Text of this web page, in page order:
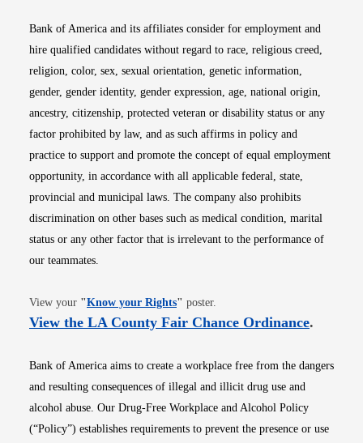
Bank of America and its affiliates consider for employment and
hire qualified candidates without regard to race, religious creed,
religion, color, sex, sexual orientation, genetic information,
gender, gender identity, gender expression, age, national origin,
ancestry, citizenship, protected veteran or disability status or any
factor prohibited by law, and as such affirms in policy and
practice to support and promote the concept of equal employment
opportunity, in accordance with all applicable federal, state,
provincial and municipal laws. The company also prohibits
discrimination on other bases such as medical condition, marital
status or any other factor that is irrelevant to the performance of
our teammates.
View your "Know your RightsOpens in new window
" poster.
View the LA County Fair Chance OrdinanceOpens
.
Bank of America aims to create a workplace free from the dangers
and resulting consequences of illegal and illicit drug use and
alcohol abuse. Our Drug-Free Workplace and Alcohol Policy
(“Policy”) establishes requirements to prevent the presence or use